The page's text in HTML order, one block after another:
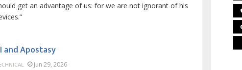
get an advantage of us: for we are not ignorant of his
and Apostasy
Jun 29, 2026